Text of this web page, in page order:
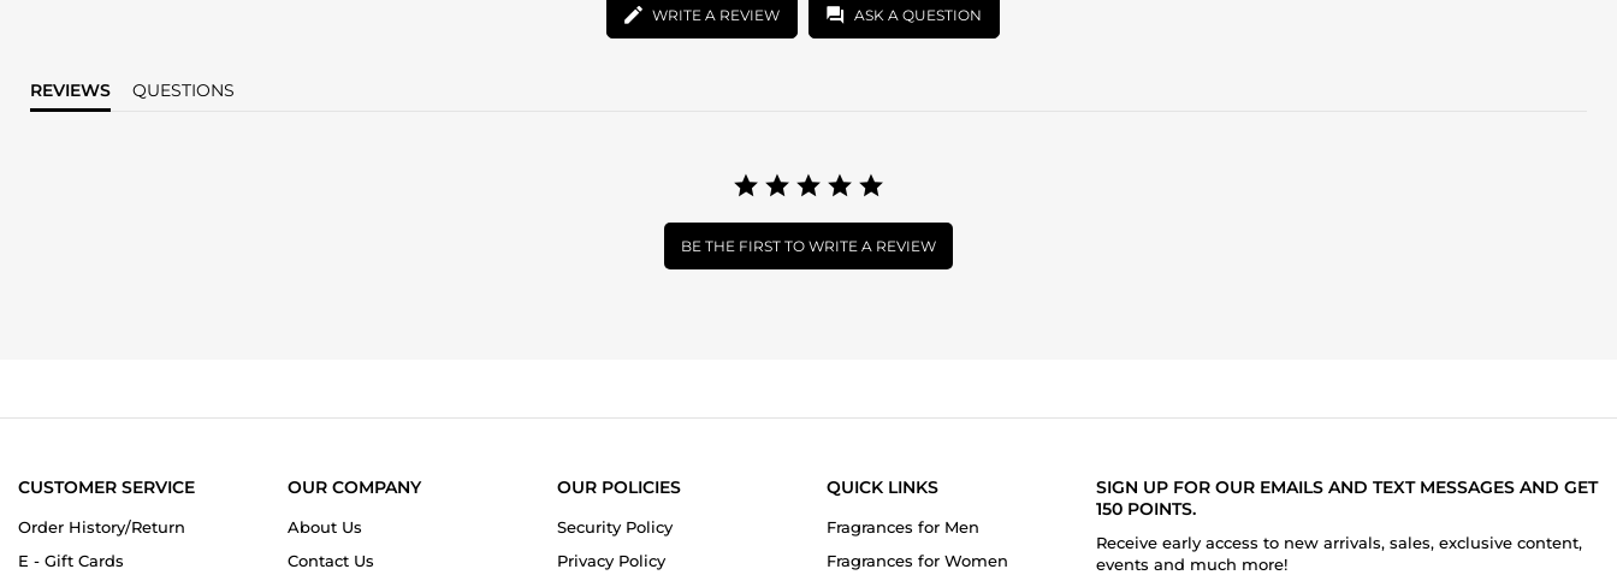
WRITE A REVIEW ASK A QUESTION
REVIEWS QUESTIONS
BE THE FIRST TO WRITE A REVIEW
CUSTOMER SERVICE
Order History/Return
E - Gift Cards
OUR COMPANY
About Us
Contact Us
OUR POLICIES
Security Policy
Privacy Policy
QUICK LINKS
Fragrances for Men
Fragrances for Women
SIGN UP FOR OUR EMAILS AND TEXT MESSAGES AND GET
150 POINTS.
Receive early access to new arrivals, sales, exclusive content,
events and much more!